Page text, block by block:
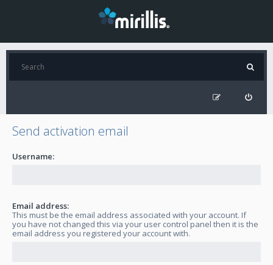
Send activation email
Username:
Email address:
This must be the email address associated with your account. If
you have not changed this via your user control panel then it is the
email address you registered your account with.